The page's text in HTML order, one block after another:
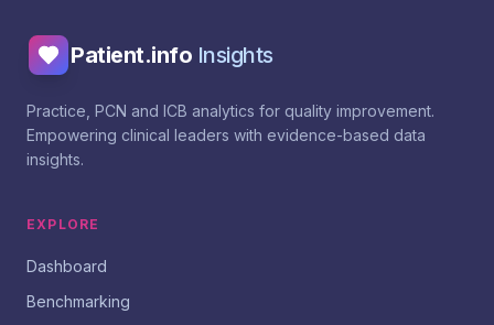
Patient.info Insights
Practice, PCN and ICB analytics for quality improvement.
Empowering clinical leaders with evidence-based data
insights.
EXPLORE
Dashboard
Benchmarking